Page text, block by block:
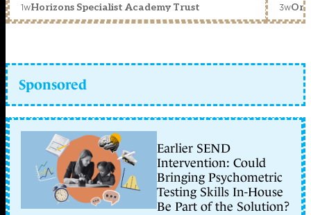
1wHorizons Specialist Academy Trust 3w
Sponsored
Earlier SEND
Intervention: Could
Bringing Psychometric
Testing Skills In-House
Be Part of the Solution?